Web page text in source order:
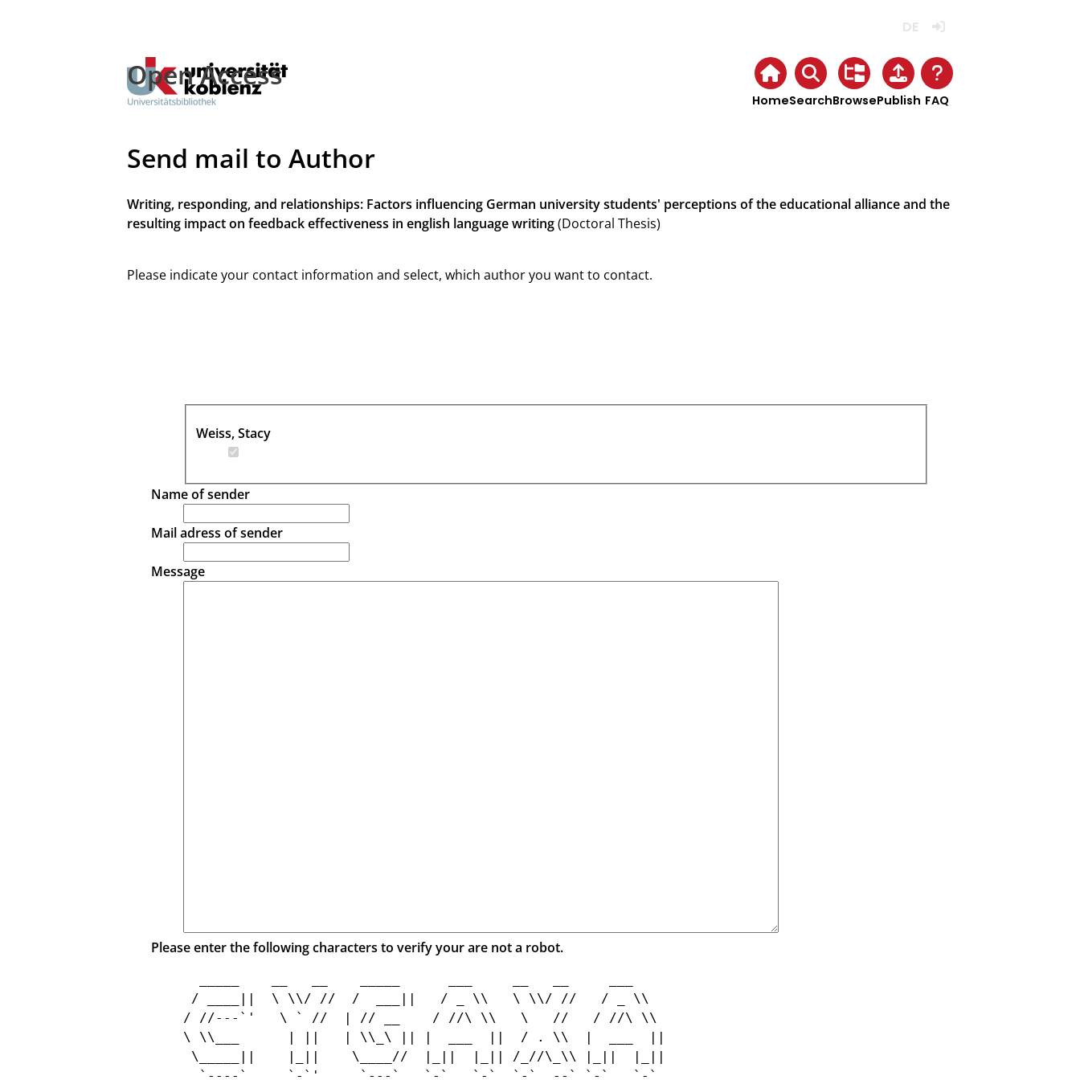
Open Access
HomeSearchBrowsePublish FAQ
Send mail to Author
Writing, responding, and relationships: Factors influencing German university students' perceptions of the educational alliance and the
resulting impact on feedback effectiveness in english language writing(Doctoral Thesis)
Please indicate your contact information and select, which author you want to contact.
Weiss, Stacy
Name of sender
Mail adress of sender
Message
Please enter the following characters to verify your are not a robot.
/ ____||  \ \\/ //  /  ___||   / _ \\   \ \\/ //   / _ \\
/ //---`'   \ ` //  | // __    / //\ \\   \   //   / //\ \\
\ \\___      | ||   | \\_\ || |  ___  ||  / . \\  |  ___  ||
\_____||    |_||    \____//  |_||  |_|| /_//\_\\ |_||  |_||
  `----`     `-`'     `---`   `-`   `-`  `-`  --` `-`   `-`